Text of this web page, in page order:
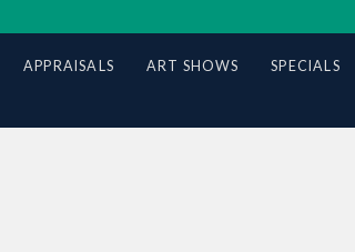
APPRAISALS ART SHOWS SPECIALS